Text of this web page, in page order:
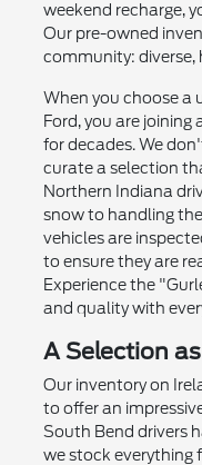
weekend recharge,
Our pre-owned
community: diverse,
When you choose a
Ford, you are
for decades. We
curate a selection
Northern Indiana
snow to handling
vehicles are
to ensure they are
Experience the
and quality with
A Selection
Our inventory on
to offer an
South Bend drivers
we stock everything